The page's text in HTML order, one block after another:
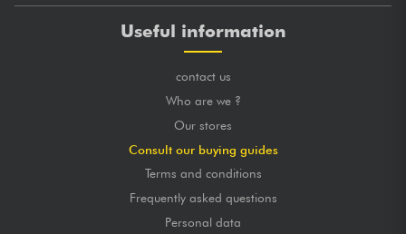
Useful information
contact us
Who are we ?
Our stores
Consult our buying guides
Terms and conditions
Frequently asked questions
Personal data